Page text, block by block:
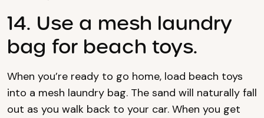
14. Use a mesh laundry
bag for beach toys.
When you’re ready to go home, load beach toys
into a mesh laundry bag. The sand will naturally fall
out as you walk back to your car. When you get